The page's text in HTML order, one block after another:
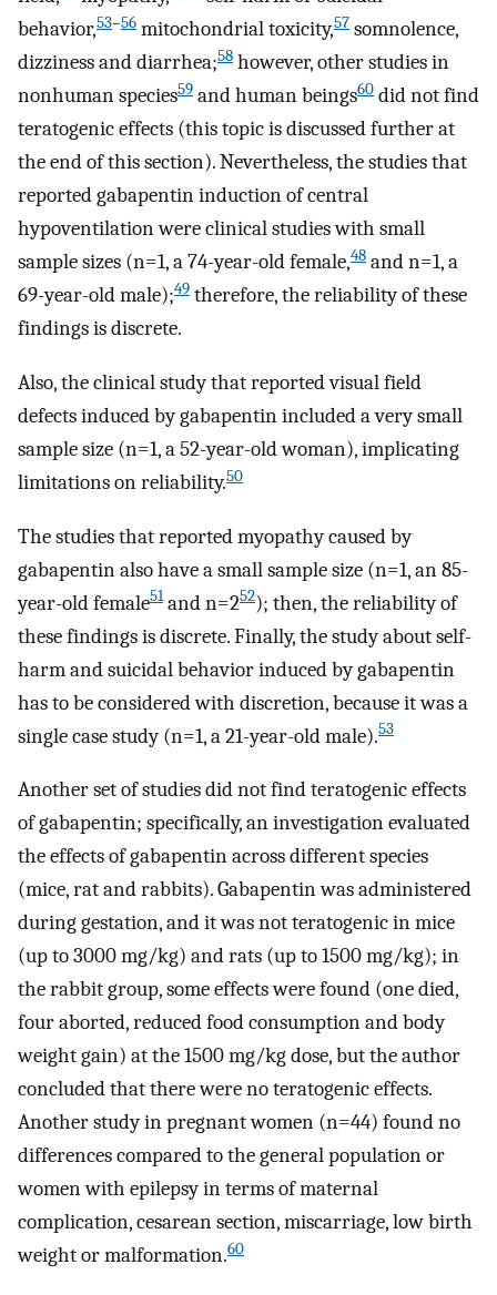
behavior,53–56 mitochondrial toxicity,57 somnolence,
dizziness and diarrhea;58 however, other studies in
nonhuman species59 and human beings60 did not find
teratogenic effects (this topic is discussed further at
the end of this section). Nevertheless, the studies that
reported gabapentin induction of central
hypoventilation were clinical studies with small
sample sizes (n=1, a 74-year-old female,48 and n=1, a
69-year-old male);49 therefore, the reliability of these
findings is discrete.
Also, the clinical study that reported visual field
defects induced by gabapentin included a very small
sample size (n=1, a 52-year-old woman), implicating
limitations on reliability.50
The studies that reported myopathy caused by
gabapentin also have a small sample size (n=1, an 85-
year-old female51and n=252); then, the reliability of
these findings is discrete. Finally, the study about self-
harm and suicidal behavior induced by gabapentin
has to be considered with discretion, because it was a
single case study (n=1, a 21-year-old male).53
Another set of studies did not find teratogenic effects
of gabapentin; specifically, an investigation evaluated
the effects of gabapentin across different species
(mice, rat and rabbits). Gabapentin was administered
during gestation, and it was not teratogenic in mice
(up to 3000 mg/kg) and rats (up to 1500 mg/kg); in
the rabbit group, some effects were found (one died,
four aborted, reduced food consumption and body
weight gain) at the 1500 mg/kg dose, but the author
concluded that there were no teratogenic effects.
Another study in pregnant women (n=44) found no
differences compared to the general population or
women with epilepsy in terms of maternal
complication, cesarean section, miscarriage, low birth
weight or malformation.60